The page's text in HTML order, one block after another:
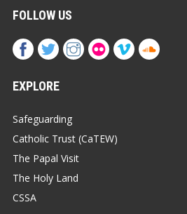
FOLLOW US
EXPLORE
Safeguarding
Catholic Trust (CaTEW)
The Papal Visit
The Holy Land
CSSA